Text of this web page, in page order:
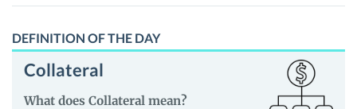
DEFINITION OF THE DAY
Collateral
What does Collateral mean?